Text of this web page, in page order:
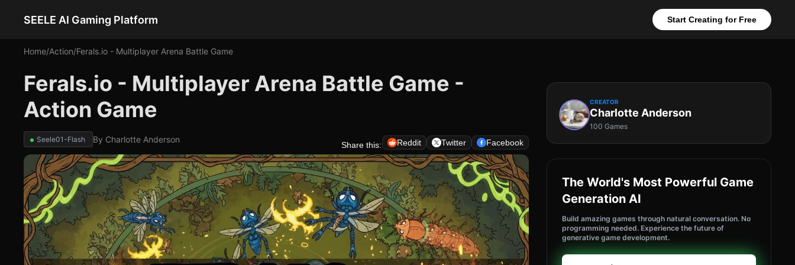
SEELE AI Gaming Platform Start Creating for Free
Home/Action/Ferals.io - Multiplayer Arena Battle Game
Ferals.io - Multiplayer Arena Battle Game -
Action Game
Seele01-Flash By Charlotte Anderson
Share this: Reddit Twitter Facebook
CREATOR
Charlotte Anderson
100 Games
The World's Most Powerful Game
Generation AI
Build amazing games through natural conversation. No
programming needed. Experience the future of
generative game development.